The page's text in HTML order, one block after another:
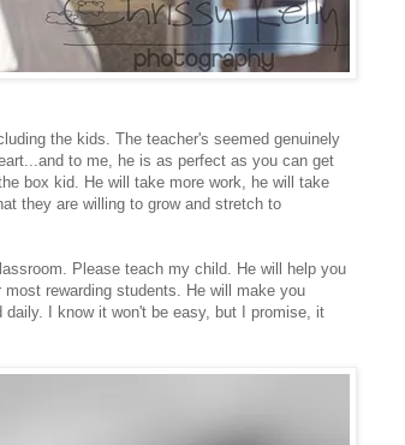
the kids. The teacher's seemed genuinely
to me, he is as perfect as you can get
box kid. He will take more work, he will take
they are willing to grow and stretch to
Please teach my child. He will help you
rewarding students. He will make you
I know it won't be easy, but I promise, it